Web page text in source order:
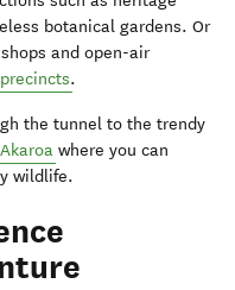
botanical gardens. Or
and open-air
.
the tunnel to the trendy
Akaroa where you can
wildlife.